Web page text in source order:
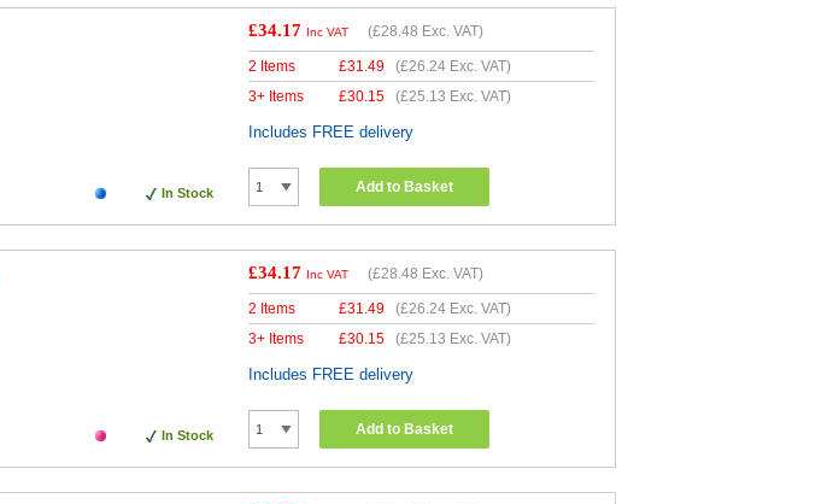
In Stock
£34.17 Inc VAT (£28.48 Exc. VAT)
2 Items £31.49 (£26.24 Exc. VAT)
3+ Items
£30.15 (£25.13 Exc. VAT)
Includes FREE delivery
Add to Basket
In Stock
£34.17 Inc VAT (£28.48 Exc. VAT)
2 Items £31.49 (£26.24 Exc. VAT)
3+ Items
£30.15 (£25.13 Exc. VAT)
Includes FREE delivery
Add to Basket